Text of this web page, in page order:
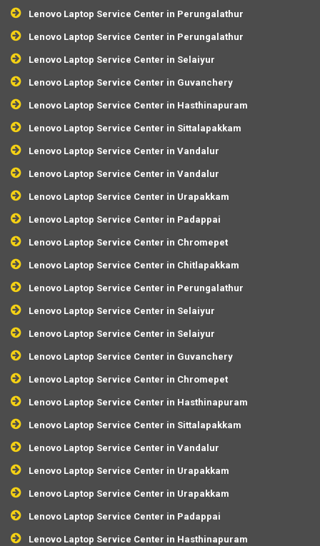
Lenovo Laptop Service Center in Perungalathur
Lenovo Laptop Service Center in Perungalathur
Lenovo Laptop Service Center in Selaiyur
Lenovo Laptop Service Center in Guvanchery
Lenovo Laptop Service Center in Hasthinapuram
Lenovo Laptop Service Center in Sittalapakkam
Lenovo Laptop Service Center in Vandalur
Lenovo Laptop Service Center in Vandalur
Lenovo Laptop Service Center in Urapakkam
Lenovo Laptop Service Center in Padappai
Lenovo Laptop Service Center in Chromepet
Lenovo Laptop Service Center in Chitlapakkam
Lenovo Laptop Service Center in Perungalathur
Lenovo Laptop Service Center in Selaiyur
Lenovo Laptop Service Center in Selaiyur
Lenovo Laptop Service Center in Guvanchery
Lenovo Laptop Service Center in Chromepet
Lenovo Laptop Service Center in Hasthinapuram
Lenovo Laptop Service Center in Sittalapakkam
Lenovo Laptop Service Center in Vandalur
Lenovo Laptop Service Center in Urapakkam
Lenovo Laptop Service Center in Urapakkam
Lenovo Laptop Service Center in Padappai
Lenovo Laptop Service Center in Hasthinapuram